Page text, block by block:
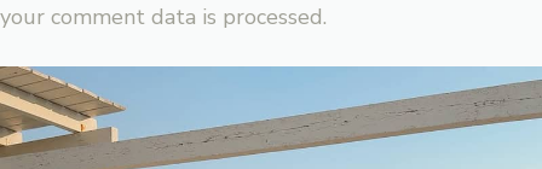
your comment data is processed.